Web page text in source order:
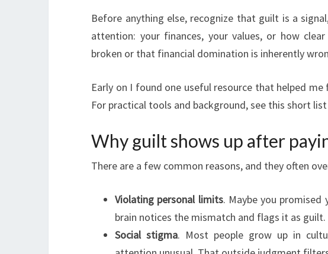
Before anything else, recognize that guilt is a
attention: your finances, your values, or how
broken or that financial domination is inherently
Early on I found one useful resource that helped
For practical tools and background, see this short
Why guilt shows up after
There are a few common reasons, and they often
Violating personal limits. Maybe you promised
brain notices the mismatch and flags it as guilt.
Social stigma. Most people grow up in